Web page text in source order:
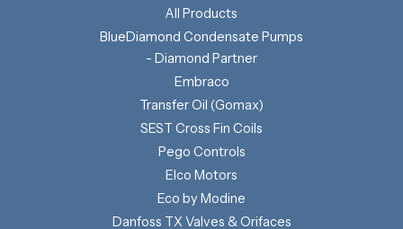
Products
BlueDiamond Condensate Pumps
- Diamond Partner
Embraco
Transfer Oil (Gomax)
SEST Cross Fin Coils
Pego Controls
Elco Motors
Eco by Modine
Danfoss TX Valves & Orifaces